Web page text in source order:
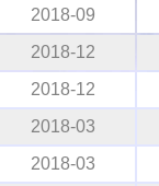
2018-09
2018-12
2018-12
2018-03
2018-03